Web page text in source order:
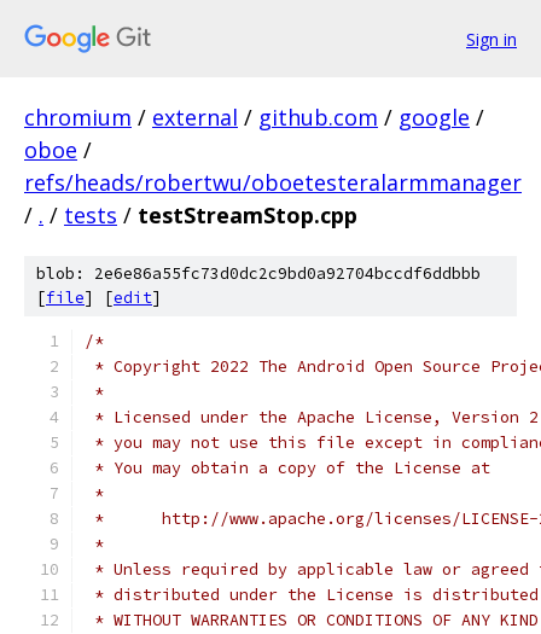
Sign in
chromium / external / github.com / google /
oboe /
refs/heads/robertwu/oboetesteralarmmanager
/ . / tests / testStreamStop.cpp
blob: 2e6e86a55fc73d0dc2c9bd0a92704bccdf6ddbbb
[file] [edit]
/*
* Copyright 2022 The Android Open Source
*
* Licensed under the Apache License,
* you may not use this file except in
* You may obtain a copy of the License at
*
*      http://www.apache.org/licenses/
*
* Unless required by applicable law or
* distributed under the License is distributed
* WITHOUT WARRANTIES OR CONDITIONS OF